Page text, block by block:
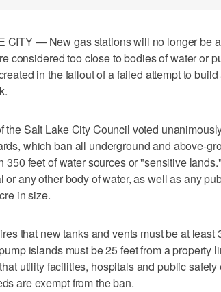
CITY — New gas stations will no longer be
considered too close to bodies of water or
in the fallout of a failed attempt to
the Salt Lake City Council voted
which ban all underground and above-
350 feet of water sources or "sensitive
or any other body of water, as well as any
in size.
that new tanks and vents must be at least
islands must be 25 feet from a property
utility facilities, hospitals and public
are exempt from the ban.